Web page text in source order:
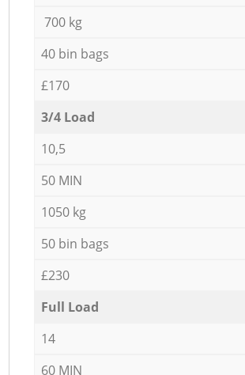
700 kg
40 bin bags
£170
3/4 Load
10,5
50 MIN
1050 kg
50 bin bags
£230
Full Load
14
60 MIN